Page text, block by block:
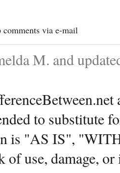
via e-mail
M. and
to substitute
is "AS IS",
of use, damage,